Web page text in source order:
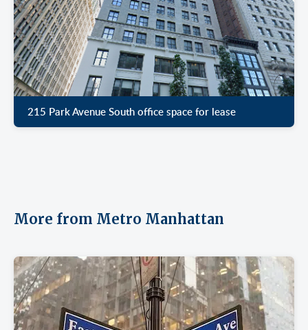
215 Park Avenue South office space for lease
More from Metro Manhattan